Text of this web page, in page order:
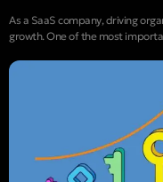
As a SaaS company, driving
growth. One of the most